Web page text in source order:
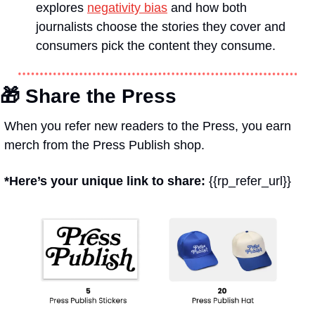
explores negativity bias and how both
journalists choose the stories they cover and
consumers pick the content they consume.
🎁 Share the Press
When you refer new readers to the Press, you earn
merch from the Press Publish shop.
*Here’s your unique link to share: {{rp_refer_url}}